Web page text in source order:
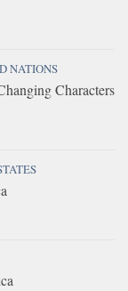
NATIONS
Characters